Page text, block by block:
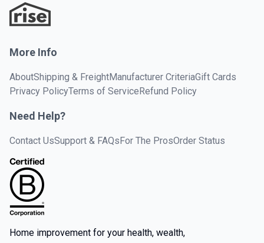
More Info
AboutShipping & FreightManufacturer CriteriaGift Cards
Privacy PolicyTerms of ServiceRefund Policy
Need Help?
Contact UsSupport & FAQsFor The ProsOrder Status
Home improvement for your health, wealth,